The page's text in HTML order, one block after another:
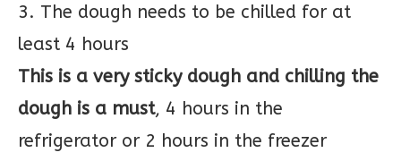
3. The dough needs to be chilled for at
least 4 hours
This is a very sticky dough and chilling the
dough is a must, 4 hours in the
refrigerator or 2 hours in the freezer